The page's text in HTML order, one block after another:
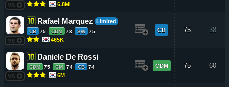
VS 6.8M
VS
Rafael Marquez Limited
CB 75 CDM 73 SW 75
465K
CB 75 38
VS
Daniele De Rossi
CDM 75 CM 74 CB 74
6M
CDM 75 60